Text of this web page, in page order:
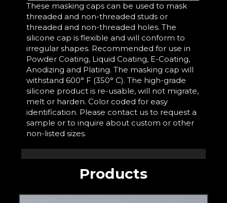
These masking caps can be used to mask
threaded and non-threaded studs or
threaded and non-threaded holes. The
silicone cap is flexible and will conform to
irregular shapes. Recommended for use in
Powder Coating, Liquid Coating, E-Coating,
Anodizing and Plating. The masking cap will
withstand 600° F (350° C). The high-grade
silicone product is re-usable, will not migrate,
melt or harden. Color coded for easy
identification. Please contact us to request a
sample or to inquire about custom or other
non-listed sizes.
Products